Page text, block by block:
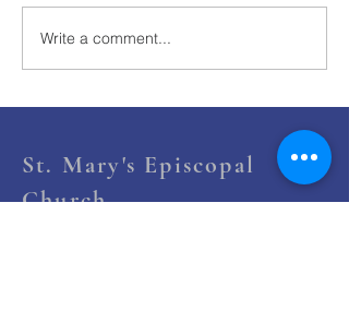
211th Annual Parish Meeting
Write a comment...
St. Mary's Episcopal
Church